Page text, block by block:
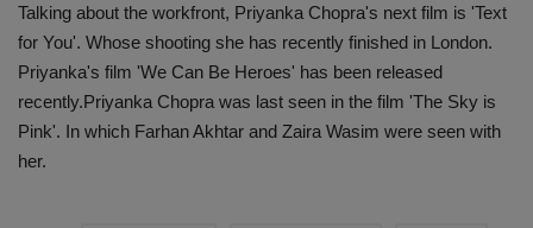
Talking about the workfront, Priyanka Chopra's next film is 'Text
for You'. Whose shooting she has recently finished in London.
Priyanka's film 'We Can Be Heroes' has been released
recently.Priyanka Chopra was last seen in the film 'The Sky is
Pink'. In which Farhan Akhtar and Zaira Wasim were seen with
her.